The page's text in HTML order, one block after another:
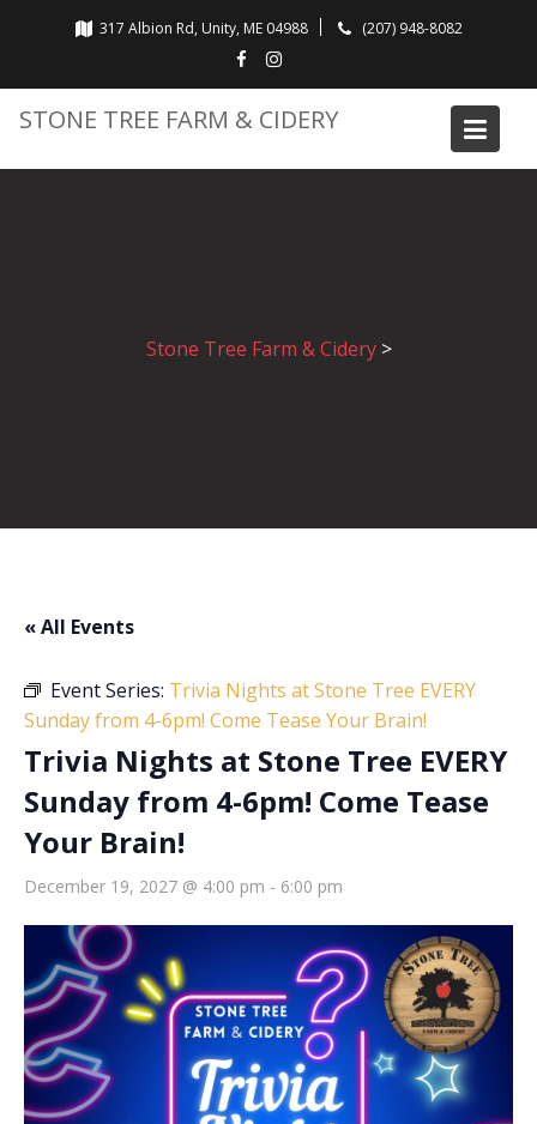
317 Albion Rd, Unity, ME 04988 (207) 948-8082
STONE TREE FARM & CIDERY
Stone Tree Farm & Cidery>
« All Events
Event Series: Trivia Nights at Stone Tree EVERY
Sunday from 4-6pm! Come Tease Your Brain!
Trivia Nights at Stone Tree EVERY
Sunday from 4-6pm! Come Tease
Your Brain!
December 19, 2027 @ 4:00 pm - 6:00 pm